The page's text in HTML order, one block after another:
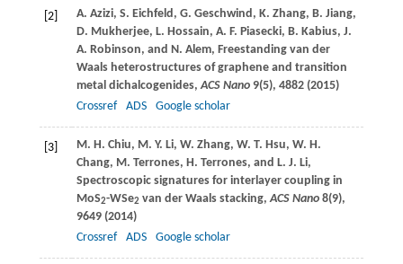
[2] A. Azizi, S. Eichfeld , G. Geschwind , K. Zhang, B. Jiang,
D. Mukherjee, L. Hossain, A. F. Piasecki, B. Kabius, J.
A. Robinson, and N. Alem, Freestanding van der
Waals heterostructures of graphene and transition
metal dichalcogenides,ACS Nano9(5), 4882 (2015)
Crossref
ADS Google scholar
[3] M. H. Chiu, M. Y. Li, W. Zhang, W. T. Hsu, W. H.
Chang, M. Terrones, H. Terrones, and L. J. Li,
Spectroscopic signatures for interlayer coupling in
MoS2-WSe2 van der Waals stacking,ACS Nano8(9),
9649 (2014)
Crossref
ADS Google scholar